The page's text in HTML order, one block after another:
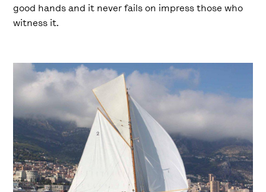
good hands and it never fails on impress those who
witness it.